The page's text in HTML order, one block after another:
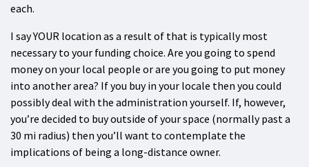
each.
I say YOUR location as a result of that is typically most
necessary to your funding choice. Are you going to spend
money on your local people or are you going to put money
into another area? If you buy in your locale then you could
possibly deal with the administration yourself. If, however,
you’re decided to buy outside of your space (normally past a
30 mi radius) then you’ll want to contemplate the
implications of being a long-distance owner.